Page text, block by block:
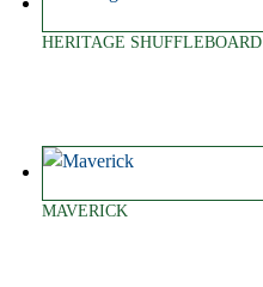
HERITAGE SHUFFLEBOARD
MAVERICK